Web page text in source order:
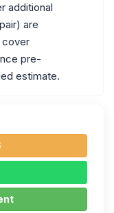
additional
are
cover
pre-
estimate.